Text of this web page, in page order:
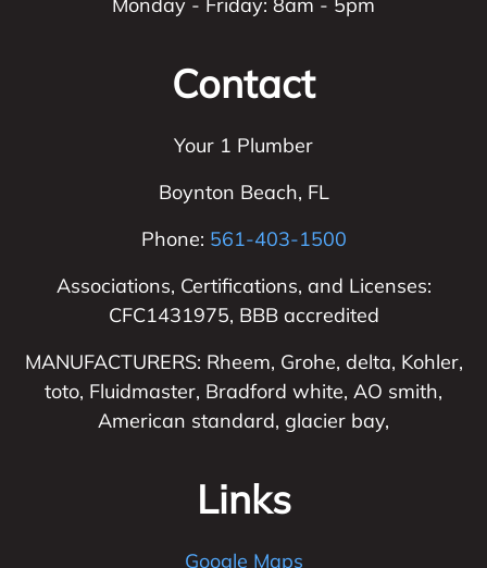
Monday - Friday: 8am - 5pm
Contact
Your 1 Plumber
Boynton Beach, FL
Phone: 561-403-1500
Associations, Certifications, and Licenses:
CFC1431975, BBB accredited
MANUFACTURERS: Rheem, Grohe, delta, Kohler,
toto, Fluidmaster, Bradford white, AO smith,
American standard, glacier bay,
Links
Google Maps